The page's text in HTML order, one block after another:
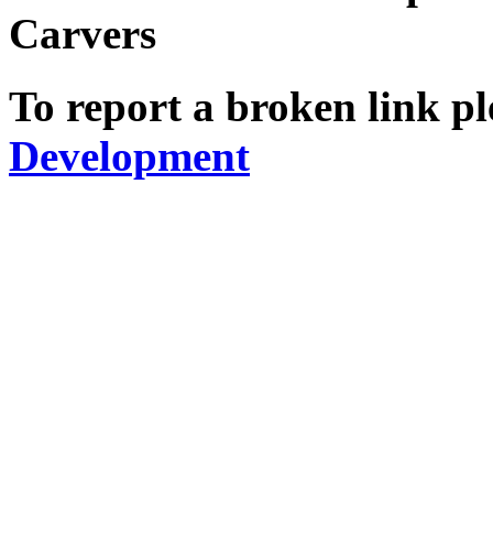
Carvers
To report a broken link
Development